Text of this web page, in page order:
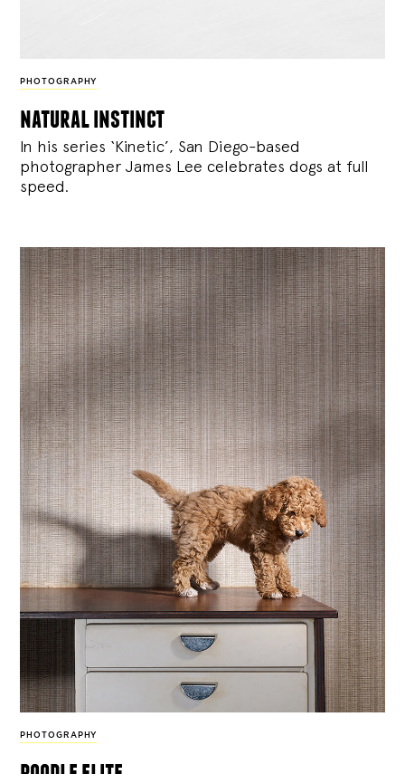
PHOTOGRAPHY
natural instinct
In his series ‘Kinetic’, San Diego-based
photographer James Lee celebrates dogs at full
speed.
PHOTOGRAPHY